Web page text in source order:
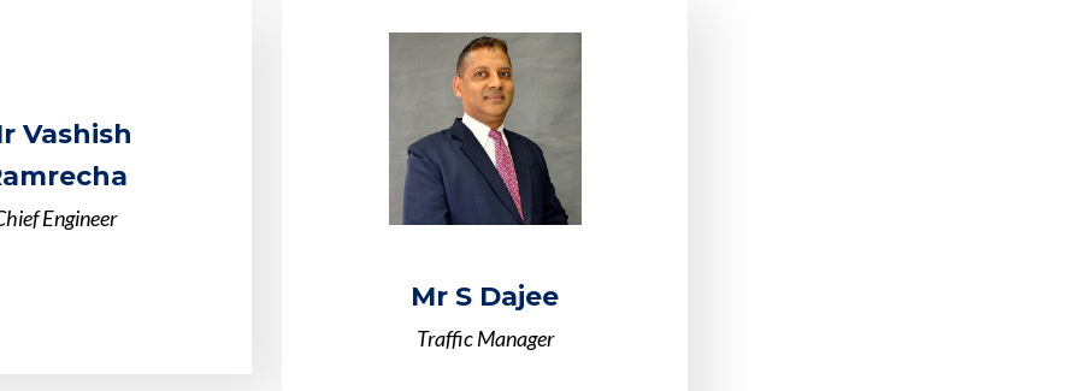
Vashish
Engineer
Mr S Dajee
Traffic Manager